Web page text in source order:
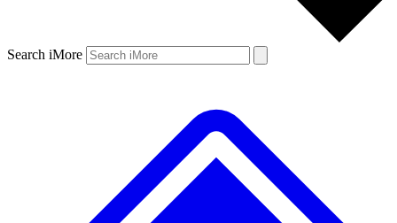
Search iMore